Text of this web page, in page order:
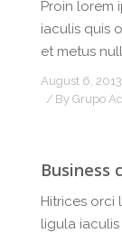
Proin lorem
iaculis quis
et metus
August 6, 2013
By Grupo
Business
Hitrices orci
ligula